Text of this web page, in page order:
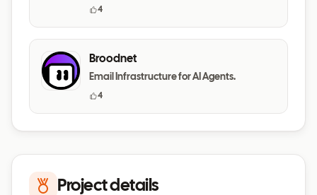
daily habits.
4
Broodnet
Email Infrastructure for AI Agents.
4
Project details